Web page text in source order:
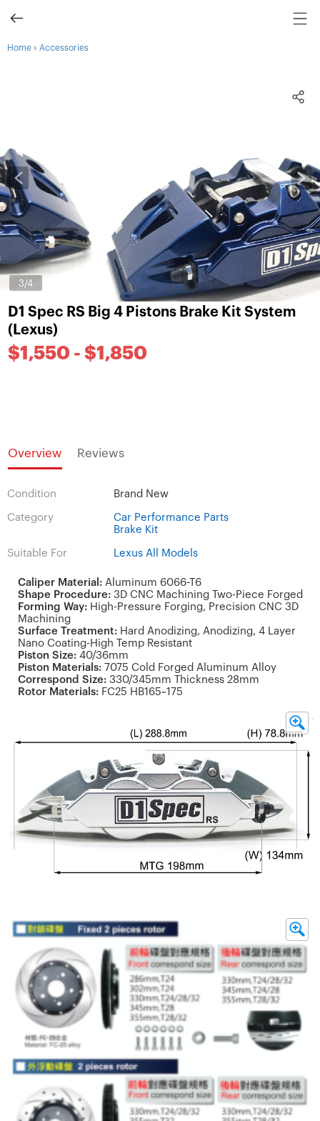
Home › Accessories
3/4
D1 Spec RS Big 4 Pistons Brake Kit System
(Lexus)
$1,550 - $1,850
Overview Reviews
Condition Brand New
Category
Car Performance Parts
Brake Kit
Suitable For Lexus All Models
Caliper Material: Aluminum 6066-T6
Shape Procedure: 3D CNC Machining Two-Piece Forged
Forming Way: High-Pressure Forging, Precision CNC 3D
Machining
Surface Treatment: Hard Anodizing, Anodizing, 4 Layer
Nano Coating-High Temp Resistant
Piston Size: 40/36mm
Piston Materials: 7075 Cold Forged Aluminum Alloy
Correspond Size: 330/345mm Thickness 28mm
Rotor Materials: FC25 HB165~175